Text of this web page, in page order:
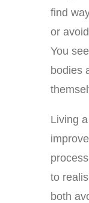
find
or
You
bodies
Living
to
both